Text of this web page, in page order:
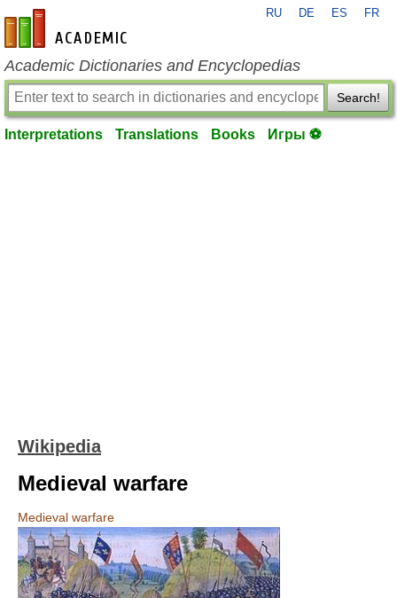
en-academic.com
RU DE ES FR
Academic Dictionaries and Encyclopedias
Search!
Interpretations Translations Books Игры ⚽
Wikipedia
Medieval warfare
Medieval warfare